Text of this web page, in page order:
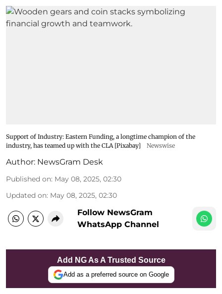
Support of Industry: Eastern Funding, a longtime champion of the
industry, has teamed up with the CLA [Pixabay]
Newswise
Author: NewsGram Desk
Published on: May 08, 2025, 02:30
Updated on: May 08, 2025, 02:30
Follow NewsGram
WhatsApp Channel
Add NG As A Trusted Source
Add as a preferred source on Google